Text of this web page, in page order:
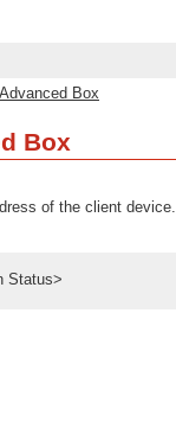
Box
Box
of the client device.
Status>